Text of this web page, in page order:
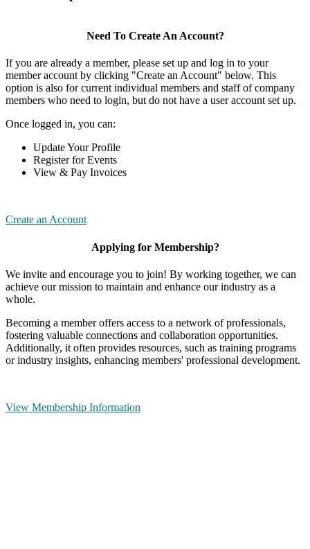
Need To Create An Account?
If you are already a member, please set up and log in to your
member account by clicking "Create an Account" below. This
option is also for current individual members and staff of company
members who need to login, but do not have a user account set up.
Once logged in, you can:
Update Your Profile
Register for Events
View & Pay Invoices
Create an Account
Applying for Membership?
We invite and encourage you to join! By working together, we can
achieve our mission to maintain and enhance our industry as a
whole.
Becoming a member offers access to a network of professionals,
fostering valuable connections and collaboration opportunities.
Additionally, it often provides resources, such as training programs
or industry insights, enhancing members' professional development.
View Membership Information